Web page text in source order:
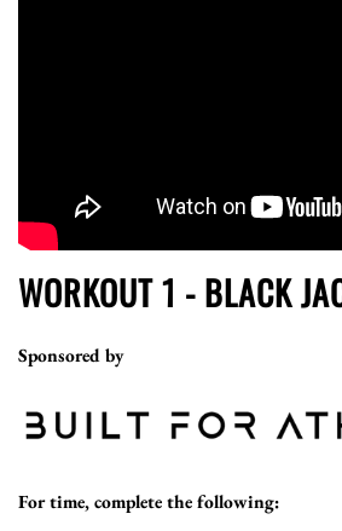
WORKOUT 1 - BLACK
Sponsored by
For time, complete the following: